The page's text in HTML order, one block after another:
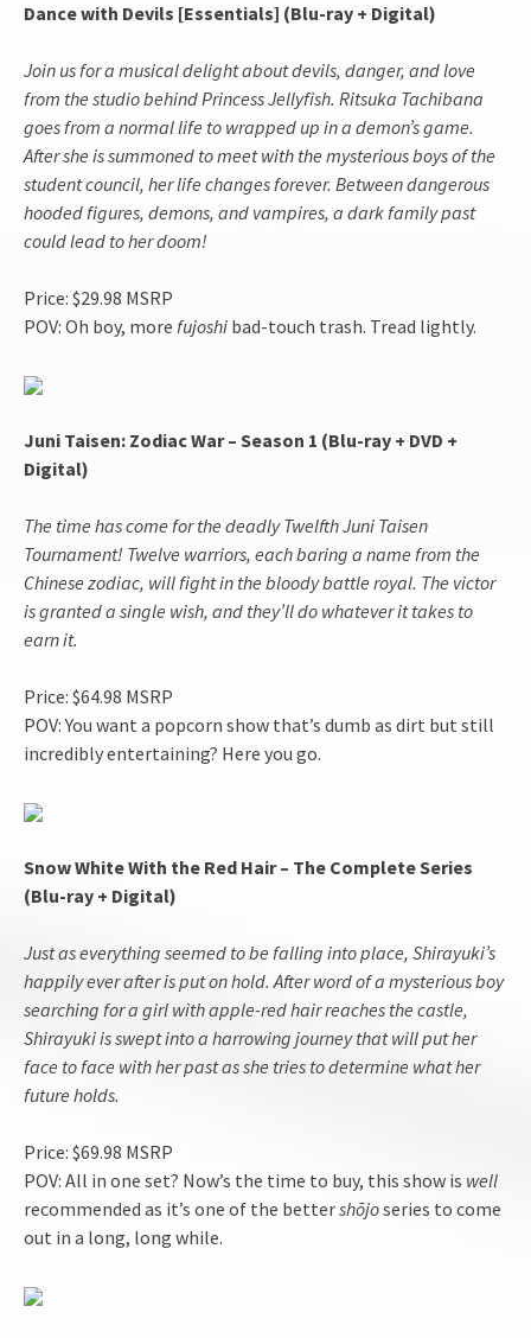
Dance with Devils [Essentials] (Blu-ray + Digital)
Join us for a musical delight about devils, danger, and love
from the studio behind Princess Jellyfish. Ritsuka Tachibana
goes from a normal life to wrapped up in a demon’s game.
After she is summoned to meet with the mysterious boys of the
student council, her life changes forever. Between dangerous
hooded figures, demons, and vampires, a dark family past
could lead to her doom!
Price: $29.98 MSRP
POV: Oh boy, more fujoshi bad-touch trash. Tread lightly.
Juni Taisen: Zodiac War – Season 1 (Blu-ray + DVD +
Digital)
The time has come for the deadly Twelfth Juni Taisen
Tournament! Twelve warriors, each baring a name from the
Chinese zodiac, will fight in the bloody battle royal. The victor
is granted a single wish, and they’ll do whatever it takes to
earn it.
Price: $64.98 MSRP
POV: You want a popcorn show that’s dumb as dirt but still
incredibly entertaining? Here you go.
Snow White With the Red Hair – The Complete Series
(Blu-ray + Digital)
Just as everything seemed to be falling into place, Shirayuki’s
happily ever after is put on hold. After word of a mysterious boy
searching for a girl with apple-red hair reaches the castle,
Shirayuki is swept into a harrowing journey that will put her
face to face with her past as she tries to determine what her
future holds.
Price: $69.98 MSRP
POV: All in one set? Now’s the time to buy, this show is well
recommended as it’s one of the bettershōjoseries to come
out in a long, long while.